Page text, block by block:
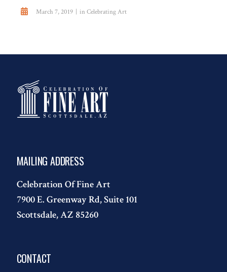
March 7, 2019
in Celebrating Art
MAILING ADDRESS
Celebration Of Fine Art
7900 E. Greenway Rd, Suite 101
Scottsdale, AZ 85260
CONTACT